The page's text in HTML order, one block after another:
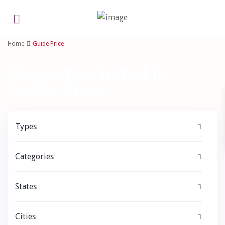
Advanced Search
Home Guide Price
Types
Categories
States
Cities